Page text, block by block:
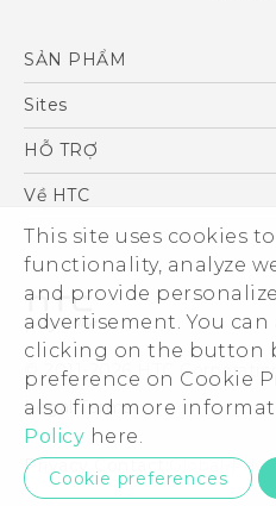
This site uses cookies
functionality, analyze
and provide
advertisement. You
clicking on the button
preference on Cookie
also find more
Policy here.
Cookie preferences
SẢN PHẨM
5G
Điện Thoại Thông Minh
VIVE
Sites
HTC Dev
HỖ TRỢ
Trung tâm hỗ trợ
Hỗ trợ bảo hành HTC
Về HTC
ESG
Nhà đầu tư
Làm việc tại HTC
Chính sách bảo mật
Bảo mật sản phẩm
Thông Tin Đấu Thầu
Security and Privacy
© 2011-2026 HTC
Legal Terms
Privacy Contact:Global-